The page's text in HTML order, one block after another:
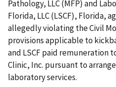
Pathology, LLC (MFP) and
Florida, LLC (LSCF), Florida,
allegedly violating the Civil
provisions applicable to
and LSCF paid remuneration
Clinic, Inc. pursuant to
laboratory services.